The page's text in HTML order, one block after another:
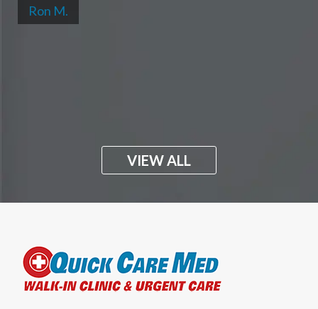
Ron M.
VIEW ALL